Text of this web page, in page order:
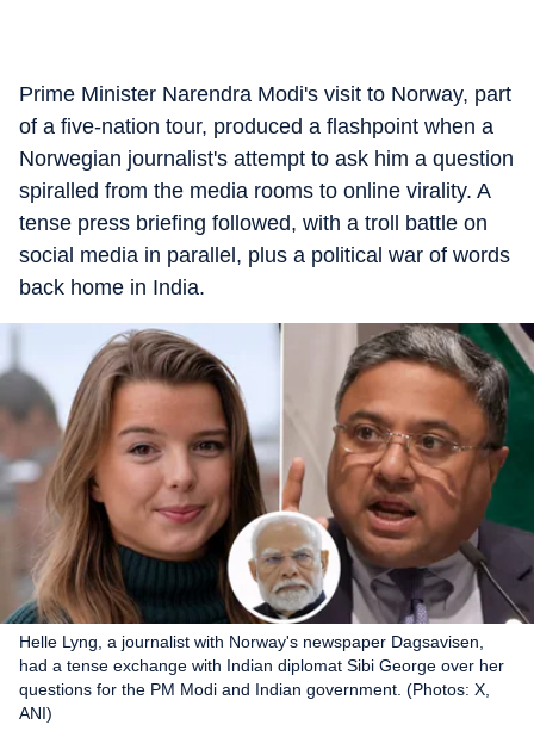
Prime Minister Narendra Modi's visit to Norway, part
of a five-nation tour, produced a flashpoint when a
Norwegian journalist's attempt to ask him a question
spiralled from the media rooms to online virality. A
tense press briefing followed, with a troll battle on
social media in parallel, plus a political war of words
back home in India.
Helle Lyng, a journalist with Norway's newspaper Dagsavisen,
had a tense exchange with Indian diplomat Sibi George over her
questions for the PM Modi and Indian government. (Photos: X,
ANI)